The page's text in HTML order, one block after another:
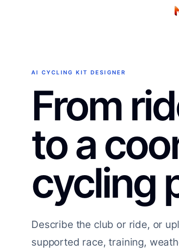
AI CYCLING KIT DESIGNER
From
to a
cycling
Describe the club or ride, or
supported race, training,